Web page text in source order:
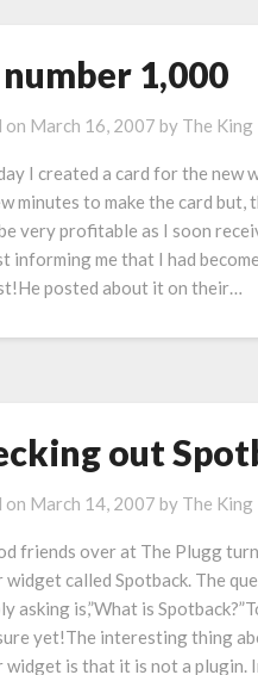
number 1,000
on March 16, 2007 by The King
I created a card for the new
minutes to make the card but,
very profitable as I soon
informing me that I had
posted about it on their…
out
on March 14, 2007 by The King
friends over at The Plugg
widget called Spotback. The
asking is,”What is
yet!The interesting thing
widget is that it is not a plugin.